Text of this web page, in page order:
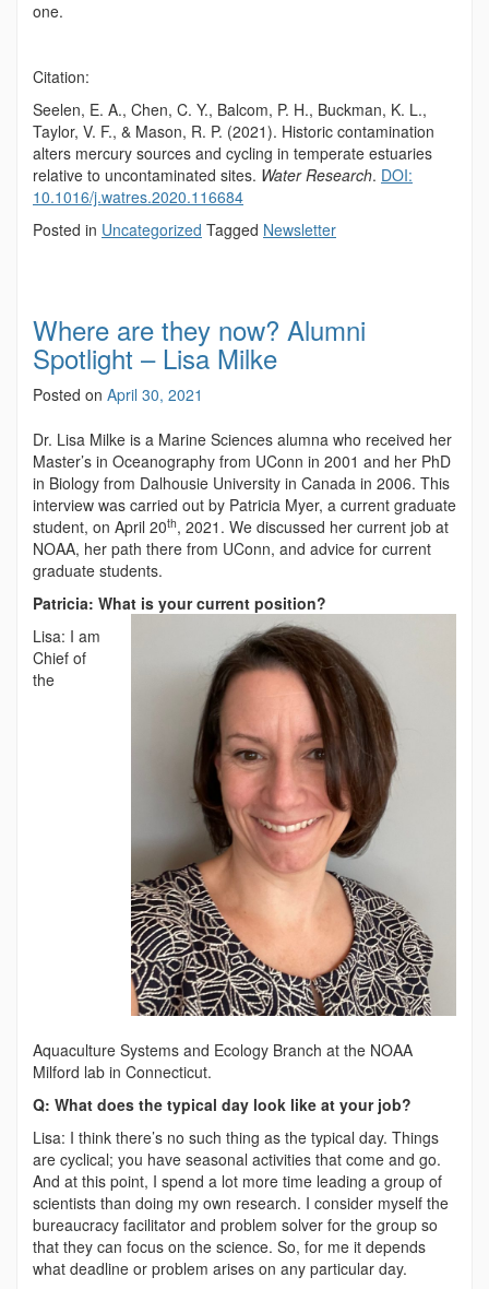
one.
Citation:
Seelen, E. A., Chen, C. Y., Balcom, P. H., Buckman, K. L.,
Taylor, V. F., & Mason, R. P. (2021). Historic contamination
alters mercury sources and cycling in temperate estuaries
relative to uncontaminated sites. Water Research. DOI:
10.1016/j.watres.2020.116684
Posted in Uncategorized Tagged Newsletter
Where are they now? Alumni
Spotlight – Lisa Milke
Posted on April 30, 2021
Dr. Lisa Milke is a Marine Sciences alumna who received her
Master’s in Oceanography from UConn in 2001 and her PhD
in Biology from Dalhousie University in Canada in 2006. This
interview was carried out by Patricia Myer, a current graduate
student, on April 20th, 2021. We discussed her current job at
NOAA, her path there from UConn, and advice for current
graduate students.
Patricia: What is your current position?
Lisa: I am
Chief of
the
Aquaculture Systems and Ecology Branch at the NOAA
Milford lab in Connecticut.
Q: What does the typical day look like at your job?
Lisa: I think there’s no such thing as the typical day. Things
are cyclical; you have seasonal activities that come and go.
And at this point, I spend a lot more time leading a group of
scientists than doing my own research. I consider myself the
bureaucracy facilitator and problem solver for the group so
that they can focus on the science. So, for me it depends
what deadline or problem arises on any particular day.